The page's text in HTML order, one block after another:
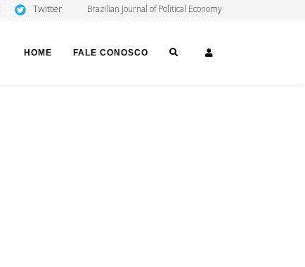
Twitter Brazilian Journal of Political Economy
HOME FALE CONOSCO SEARCH